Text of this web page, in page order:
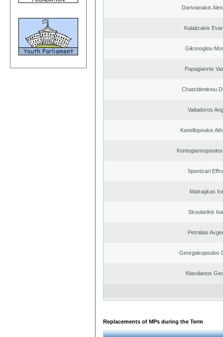
Darivianakis
Kalaitzakis
Gikonoglou
Papagiannis
Chatzidimitriou
Valtadoros
Kanellopoulos
Spentzari
Matragkas
Skoularikis
Petralias
Georgakopoulos
Klavdianos
Replacements of MPs during the Term